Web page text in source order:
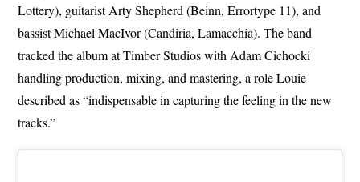
Lottery), guitarist Arty Shepherd (Beinn, Errortype 11), and
bassist Michael MacIvor (Candiria, Lamacchia). The band
tracked the album at Timber Studios with Adam Cichocki
handling production, mixing, and mastering, a role Louie
described as “indispensable in capturing the feeling in the new
tracks.”